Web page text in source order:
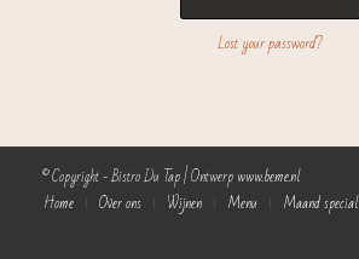
Lost your password?
© Copyright - Bistro Du Tap | Ontwerpwww.beme.nl
Home
Over ons Wijnen Menu Maand special